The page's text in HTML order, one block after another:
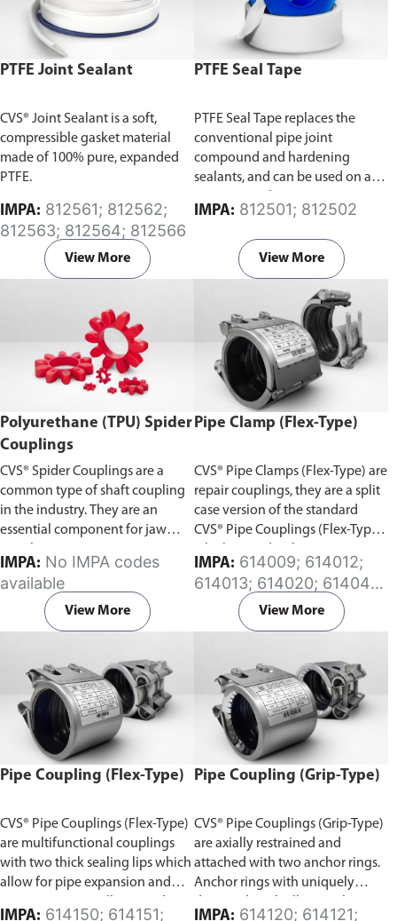
PTFE Joint Sealant
CVS® Joint Sealant is a soft,
compressible gasket material
made of 100% pure, expanded
PTFE.
IMPA:
812563; 812564; 812566
View More
PTFE Seal Tape
PTFE Seal Tape replaces the
conventional pipe joint
compound and hardening
sealants, and can be used on all
IMPA: 812501; 812502
View More
Polyurethane (TPU) Spider
Couplings
CVS® Spider Couplings are a
common type of shaft coupling
in the industry. They are an
essential component for jaw
IMPA:
available
View More
Pipe Clamp (Flex-Type)
CVS® Pipe Clamps (Flex-Type) are
repair couplings, they are a split
case version of the standard
CVS® Pipe Couplings (Flex-Type)
flexibility features. The split
gasket design can be wrapped
around the pipe and installed
without pipe disassembly in
downtime. Available in (EPDM)
or (NBR) Rubber sleeve.
IMPA:
614013; 614020; 614041;
614042; 614046; 614047;
614048; 614049; 614077;
614171; 614172; 614173;
614174; 614175; 614176;
614178; 614180; 614181;
614182; 614183; 614184;
614185; 614186; 614187;
614188
View More
Pipe Coupling (Flex-Type)
CVS® Pipe Couplings (Flex-Type)
are multifunctional couplings
with two thick sealing lips which
allow for pipe expansion and
IMPA:
Pipe Coupling (Grip-Type)
CVS® Pipe Couplings (Grip-Type)
are axially restrained and
attached with two anchor rings.
Anchor rings with uniquely
IMPA: